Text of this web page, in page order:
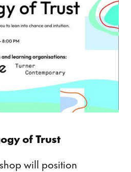
of Trust
will position